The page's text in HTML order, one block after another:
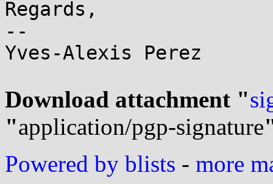
Regards,
--
Yves-Alexis Perez
Download attachment "
"application/pgp-signature
Powered by blists - more